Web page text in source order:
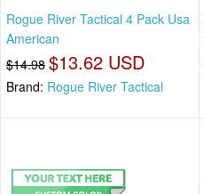
Rogue River Tactical 4 Pack Usa
American
$14.98 $13.62 USD
Brand: Rogue River Tactical